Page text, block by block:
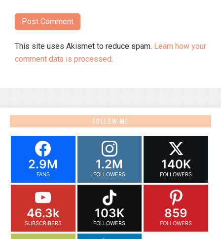
This site uses Akismet to reduce spam. Learn how your
comment data is processed.
FOLLOW ME
2.9M
FANS
1.2M
FOLLOWERS
140K
FOLLOWERS
46.3k
SUBSCRIBERS
103K
FOLLOWERS
859
FOLLOWERS